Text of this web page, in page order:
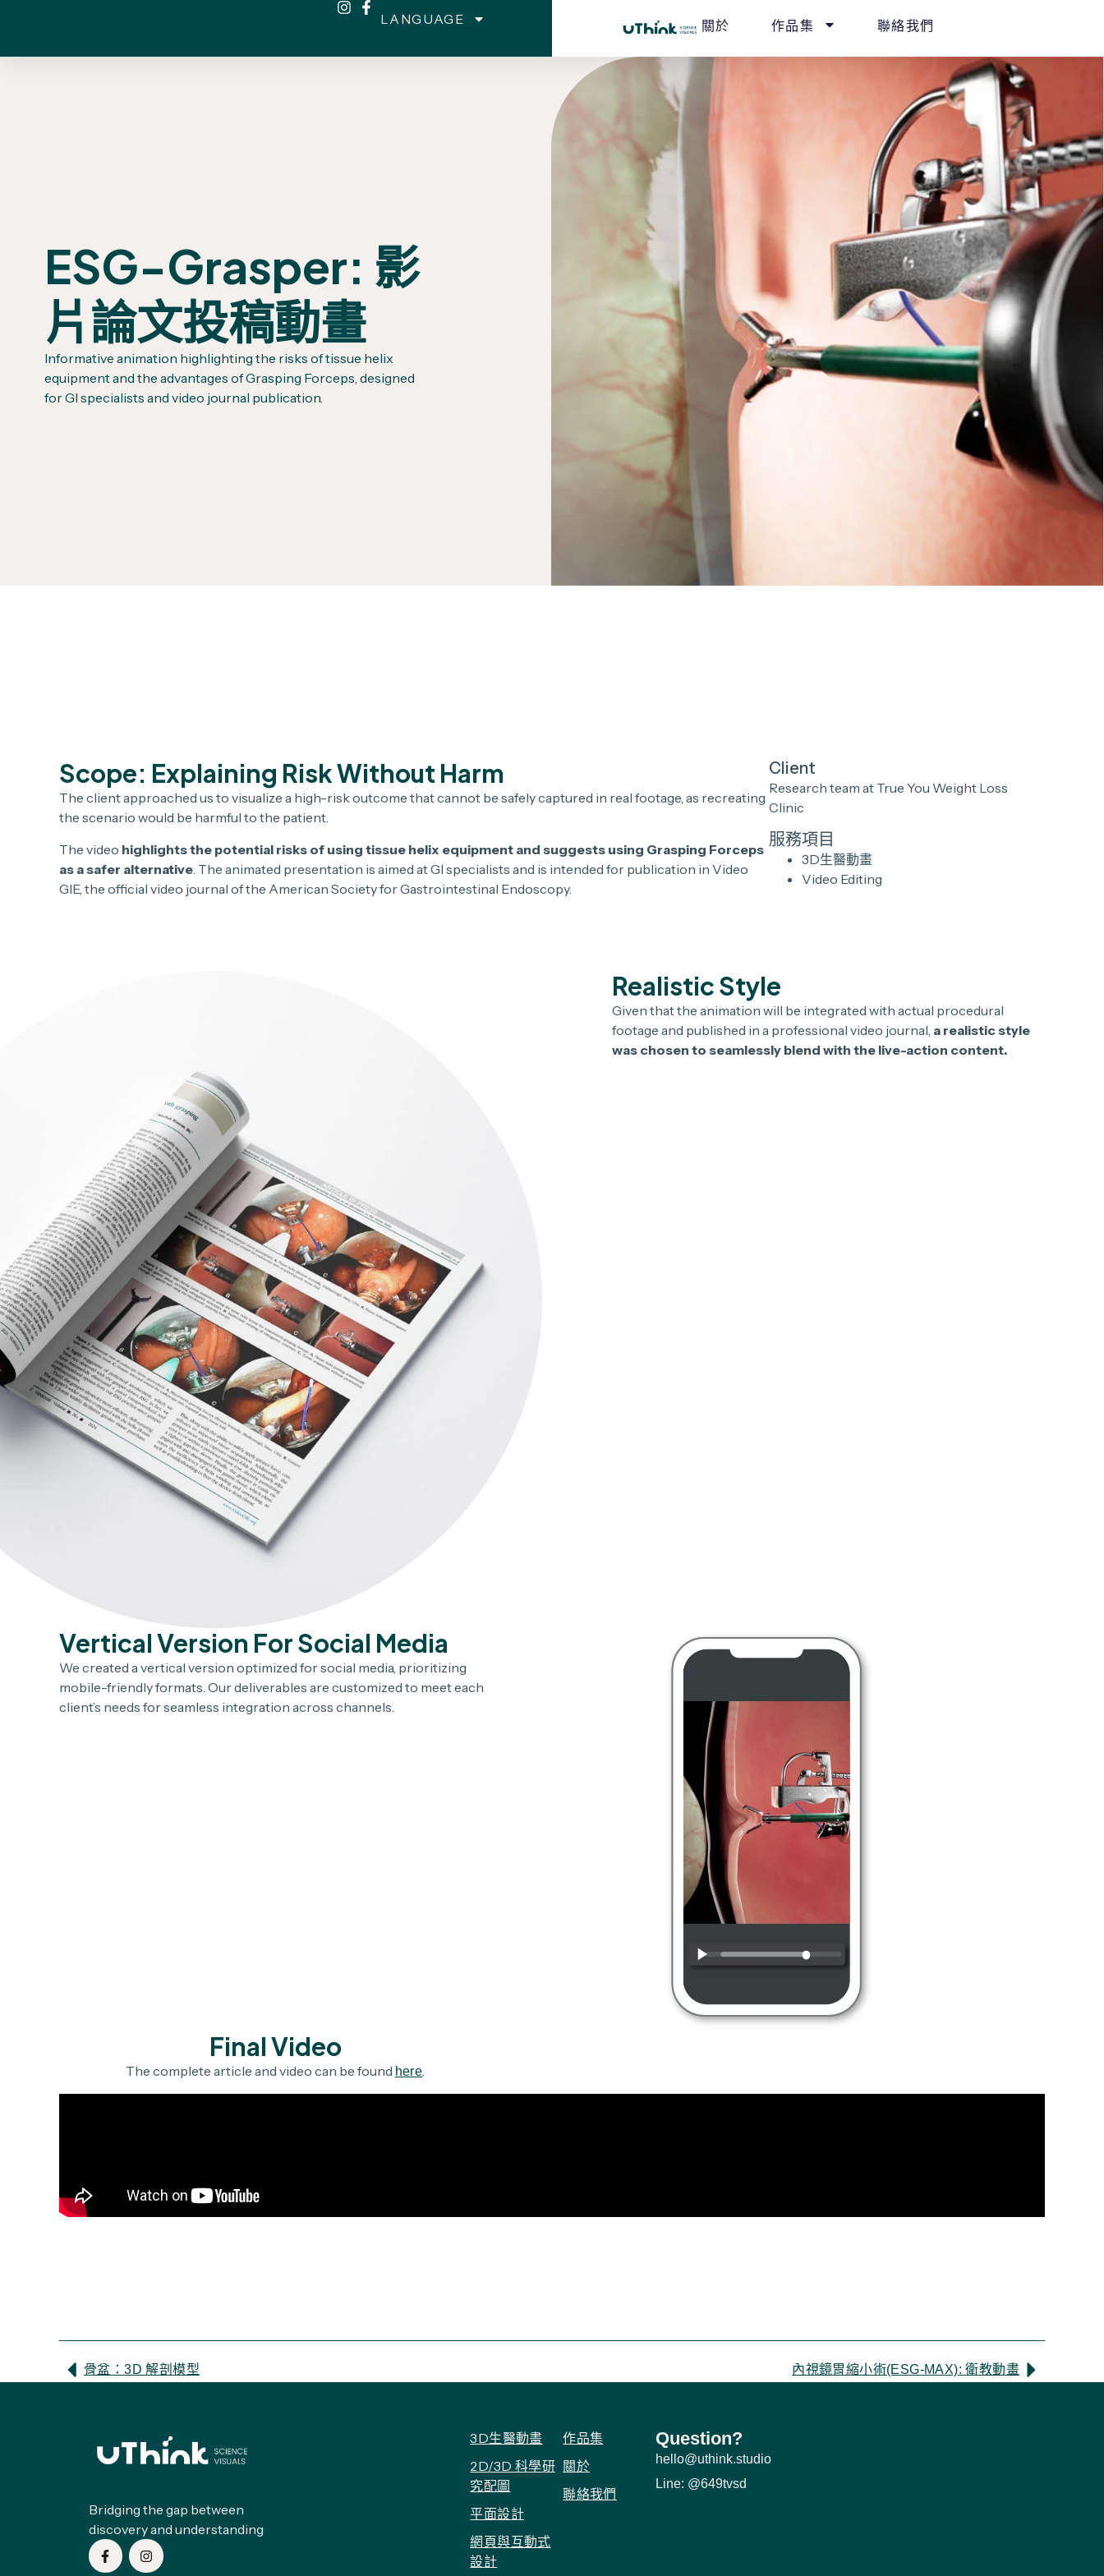
LANGUAGE 關於 作品集 聯絡我們
ESG-Grasper: 影
片論文投稿動畫
Informative animation highlighting the risks of tissue helix
equipment and the advantages of Grasping Forceps, designed
for GI specialists and video journal publication.
Scope: Explaining Risk Without Harm
The client approached us to visualize a high-risk outcome that cannot be safely captured in real footage, as recreating
the scenario would be harmful to the patient.
The video highlights the potential risks of using tissue helix equipment and suggests using Grasping Forceps
as a safer alternative . The animated presentation is aimed at GI specialists and is intended for publication in Video
GIE, the official video journal of the American Society for Gastrointestinal Endoscopy.
Client
Research team at True You Weight Loss
Clinic
服務項目
3D生醫動畫
Video Editing
Realistic Style
Given that the animation will be integrated with actual procedural
footage and published in a professional video journal, a realistic style
was chosen to seamlessly blend with the live-action content.
Vertical Version For Social Media
We created a vertical version optimized for social media, prioritizing
mobile-friendly formats. Our deliverables are customized to meet each
client’s needs for seamless integration across channels.
Final Video
The complete article and video can be found here.
骨盆：3D 解剖模型 內視鏡胃縮小術(ESG-MAX): 衛教動畫
Bridging the gap between
discovery and understanding
3D生醫動畫
2D/3D 科學研
究配圖
平面設計
網頁與互動式
設計
作品集
關於
聯絡我們
Question?
hello@uthink.studio
Line: @649tvsd